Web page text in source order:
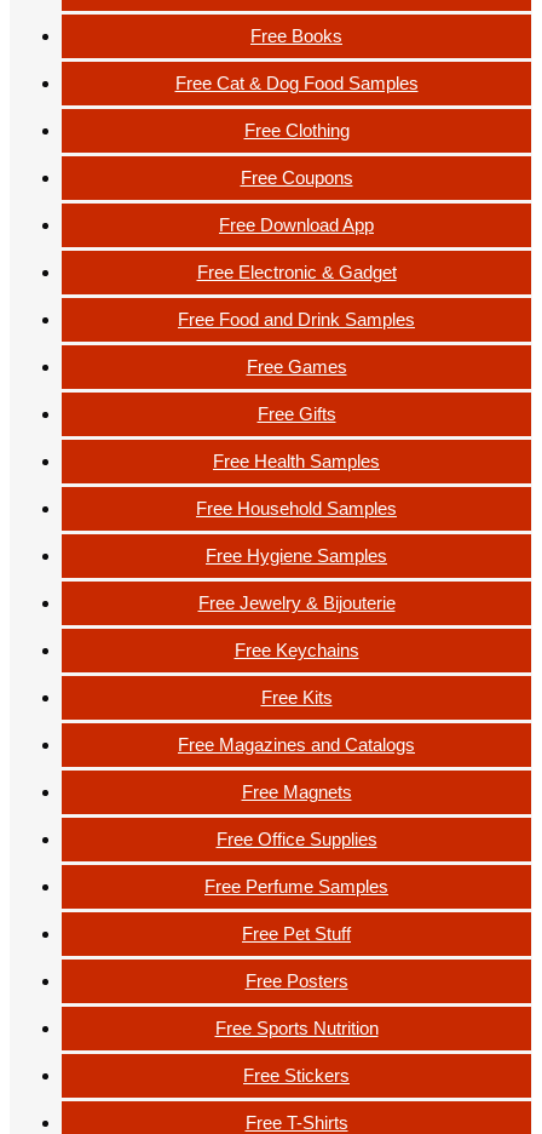
Free Books
Free Cat & Dog Food Samples
Free Clothing
Free Coupons
Free Download App
Free Electronic & Gadget
Free Food and Drink Samples
Free Games
Free Gifts
Free Health Samples
Free Household Samples
Free Hygiene Samples
Free Jewelry & Bijouterie
Free Keychains
Free Kits
Free Magazines and Catalogs
Free Magnets
Free Office Supplies
Free Perfume Samples
Free Pet Stuff
Free Posters
Free Sports Nutrition
Free Stickers
Free T-Shirts